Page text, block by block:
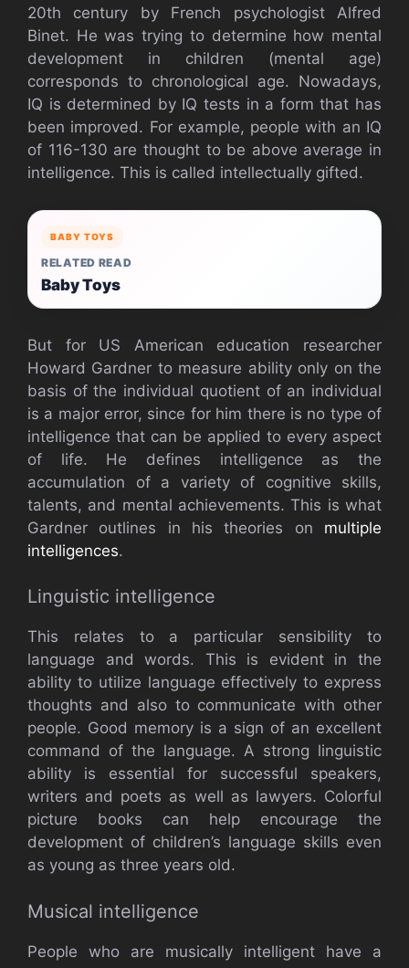
20th century by French psychologist Alfred
Binet. He was trying to determine how mental
development in children (mental age)
corresponds to chronological age. Nowadays,
IQ is determined by IQ tests in a form that has
been improved. For example, people with an IQ
of 116-130 are thought to be above average in
intelligence. This is called intellectually gifted.
BABY TOYS
RELATED READ
Baby Toys
But for US American education researcher
Howard Gardner to measure ability only on the
basis of the individual quotient of an individual
is a major error, since for him there is no type of
intelligence that can be applied to every aspect
of life. He defines intelligence as the
accumulation of a variety of cognitive skills,
talents, and mental achievements. This is what
Gardner outlines in his theories on multiple
intelligences.
Linguistic intelligence
This relates to a particular sensibility to
language and words. This is evident in the
ability to utilize language effectively to express
thoughts and also to communicate with other
people. Good memory is a sign of an excellent
command of the language. A strong linguistic
ability is essential for successful speakers,
writers and poets as well as lawyers. Colorful
picture books can help encourage the
development of children’s language skills even
as young as three years old.
Musical intelligence
People who are musically intelligent have a